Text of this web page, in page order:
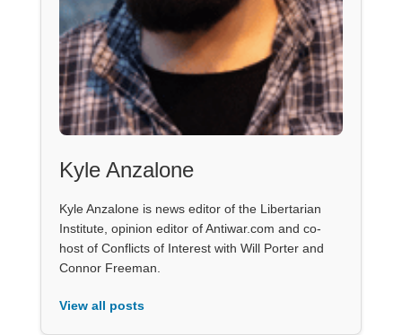
Kyle Anzalone
Kyle Anzalone is news editor of the Libertarian
Institute, opinion editor of Antiwar.com and co-
host of Conflicts of Interest with Will Porter and
Connor Freeman.
View all posts